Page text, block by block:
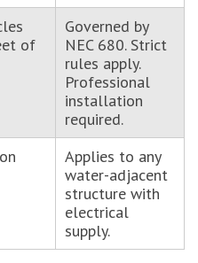
of
Governed by
NEC 680. Strict
rules apply.
Professional
installation
required.
Applies to any
water-adjacent
structure with
electrical
supply.